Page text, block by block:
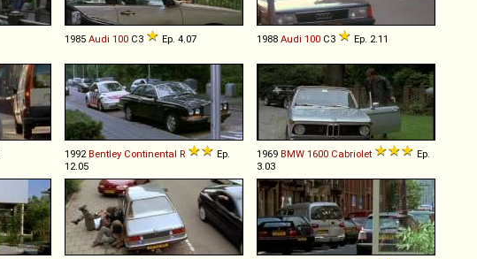
1985 Audi 100 C3 Ep. 4.07 1988 Audi 100 C3 Ep. 2.11
1992 Bentley Continental R
Ep.
12.05
1969 BMW 1600 Cabriolet
Ep.
3.03